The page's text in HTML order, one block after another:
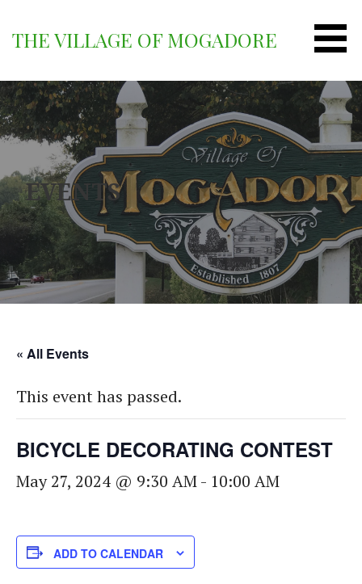
content
THE VILLAGE OF MOGADORE
EVENTS
« All Events
This event has passed.
BICYCLE DECORATING CONTEST
May 27, 2024 @ 9:30 AM- 10:00 AM
ADD TO CALENDAR